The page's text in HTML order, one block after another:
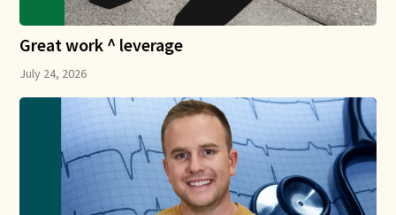
Great work ^ leverage
July 24, 2026